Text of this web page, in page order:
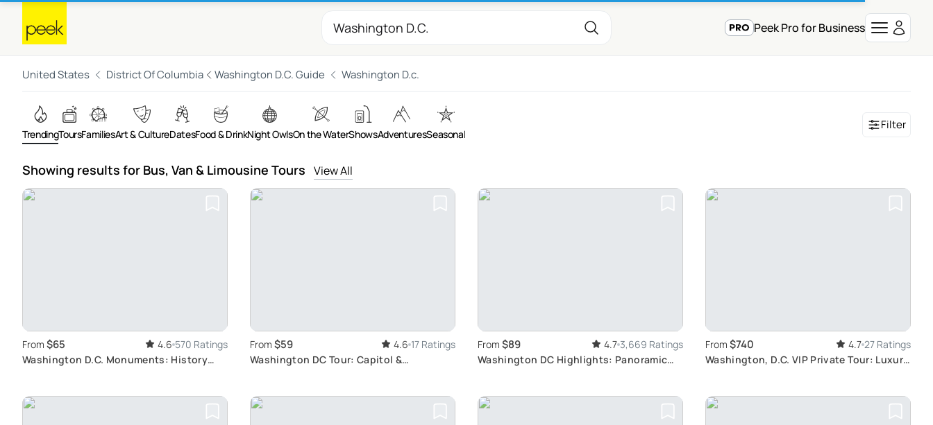
Peek Pro for Business
United States District Of Columbia Washington D.C. Guide Washington D.c.
TrendingToursFamiliesArt & CultureDatesFood & DrinkNight OwlsOn the WaterShowsAdventuresSeasonal
Filter
Showing results for Bus, Van & Limousine Tours View All
From $65 4.6 570 Ratings
Washington D.C. Monuments: History
From $59 4.6 17 Ratings
Washington DC Tour: Capitol &
From $89 4.7 3,669 Ratings
Washington DC Highlights: Panoramic
From $740 4.7 27 Ratings
Washington, D.C. VIP Private Tour: Luxury